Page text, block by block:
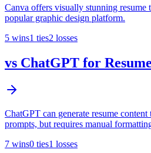
Canva offers visually stunning resume
popular graphic design platform.
5 wins1 ties2 losses
vs ChatGPT for
ChatGPT can generate resume
prompts, but requires manual
7 wins0 ties1 losses